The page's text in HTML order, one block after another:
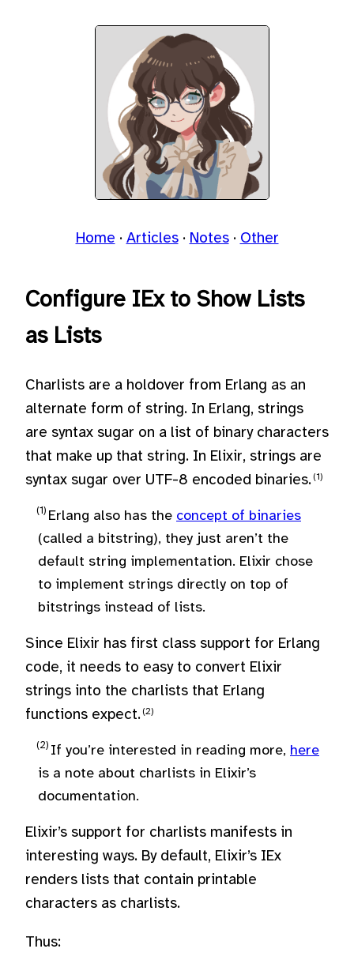
Home Articles Notes Other
Configure IEx to Show Lists
as Lists
Charlists are a holdover from Erlang as an
alternate form of string. In Erlang, strings
are syntax sugar on a list of binary characters
that make up that string. In Elixir, strings are
syntax sugar over UTF-8 encoded binaries.
Erlang also has the concept of binaries
(called a bitstring), they just aren’t the
default string implementation. Elixir chose
to implement strings directly on top of
bitstrings instead of lists.
Since Elixir has first class support for Erlang
code, it needs to easy to convert Elixir
strings into the charlists that Erlang
functions expect.
If you’re interested in reading more, here
is a note about charlists in Elixir’s
documentation.
Elixir’s support for charlists manifests in
interesting ways. By default, Elixir’s IEx
renders lists that contain printable
characters as charlists.
Thus: